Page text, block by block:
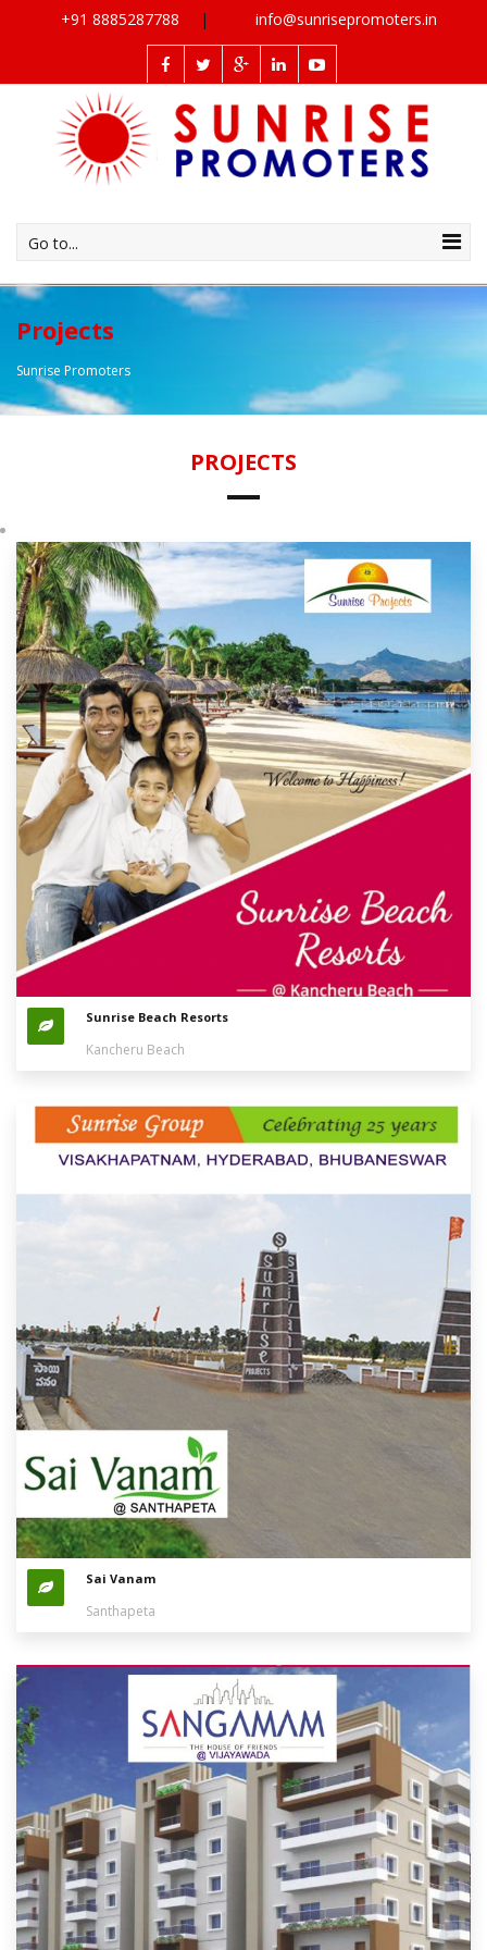
+91 8885287788 info@sunrisepromoters.in
Go to...
Projects
Sunrise Promoters
PROJECTS
Sunrise Beach Resorts
Kancheru Beach
Sai Vanam
Santhapeta